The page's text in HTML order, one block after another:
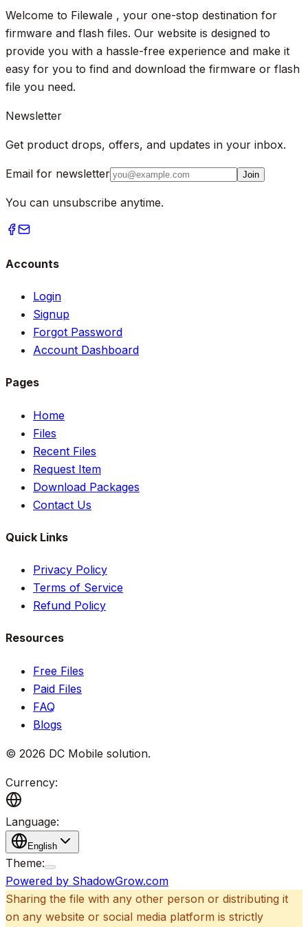
Welcome to Filewale , your one-stop destination for
firmware and flash files. Our website is designed to
provide you with a hassle-free experience and make it
easy for you to find and download the firmware or flash
file you need.
Newsletter
Get product drops, offers, and updates in your inbox.
Email for newsletter Join
You can unsubscribe anytime.
Accounts
Login
Signup
Forgot Password
Account Dashboard
Pages
Home
Files
Recent Files
Request Item
Download Packages
Contact Us
Quick Links
Privacy Policy
Terms of Service
Refund Policy
Resources
Free Files
Paid Files
FAQ
Blogs
© 2026 DC Mobile solution.
Currency:
Language:
English
Theme:
Powered by ShadowGrow.com
Sharing the file with any other person or distributing it
on any website or social media platform is strictly